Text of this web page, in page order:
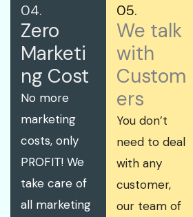
04.
Zero
Marketi
ng Cost
No more
marketing
costs, only
PROFIT! We
take care of
all marketing
05.
We talk
with
Custom
ers
You don’t
need to deal
with any
customer,
our team of